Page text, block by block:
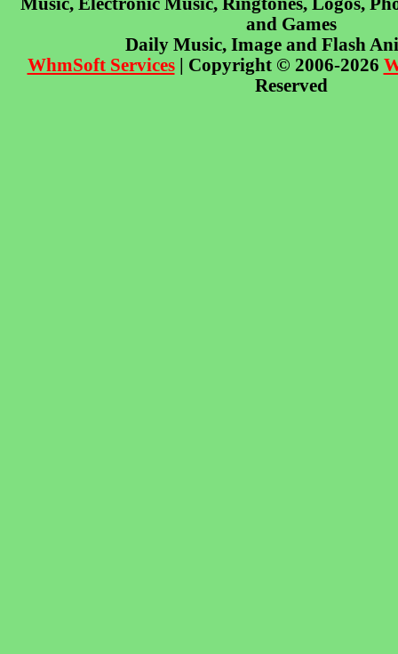
and Games
Daily Music, Image and Flash
WhmSoft Services| Copyright © 2006-2026
Reserved